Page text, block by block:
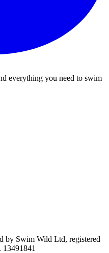
everything you need to swim
by Swim Wild Ltd, registered
13491841